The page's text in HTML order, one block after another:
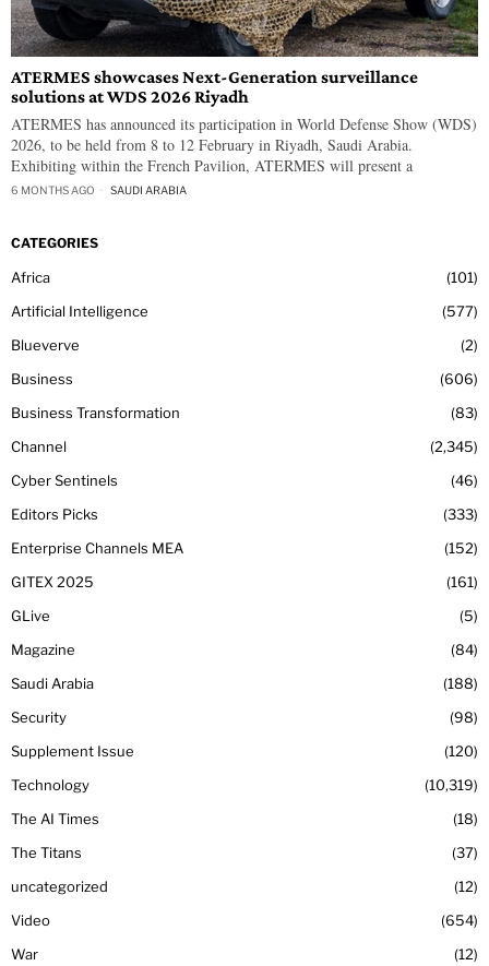
ATERMES showcases Next-Generation surveillance
solutions at WDS 2026 Riyadh
ATERMES has announced its participation in World Defense Show (WDS)
2026, to be held from 8 to 12 February in Riyadh, Saudi Arabia.
Exhibiting within the French Pavilion, ATERMES will present a
6 MONTHS AGO SAUDI ARABIA
CATEGORIES
Africa
101
Artificial Intelligence
577
Blueverve
2
Business
606
Business Transformation
83
Channel
2,345
Cyber Sentinels
46
Editors Picks
333
Enterprise Channels MEA
152
GITEX 2025
161
GLive
5
Magazine
84
Saudi Arabia
188
Security
98
Supplement Issue
120
Technology
10,319
The AI Times
18
The Titans
37
uncategorized
12
Video
654
War
12